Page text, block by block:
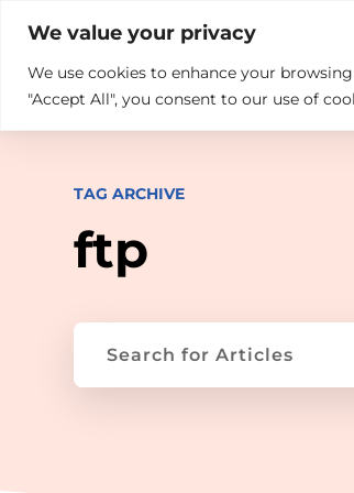
We value your privacy
We use cookies to enhance your
"Accept All", you consent to our use of
What we do
TAG ARCHIVE
ftp